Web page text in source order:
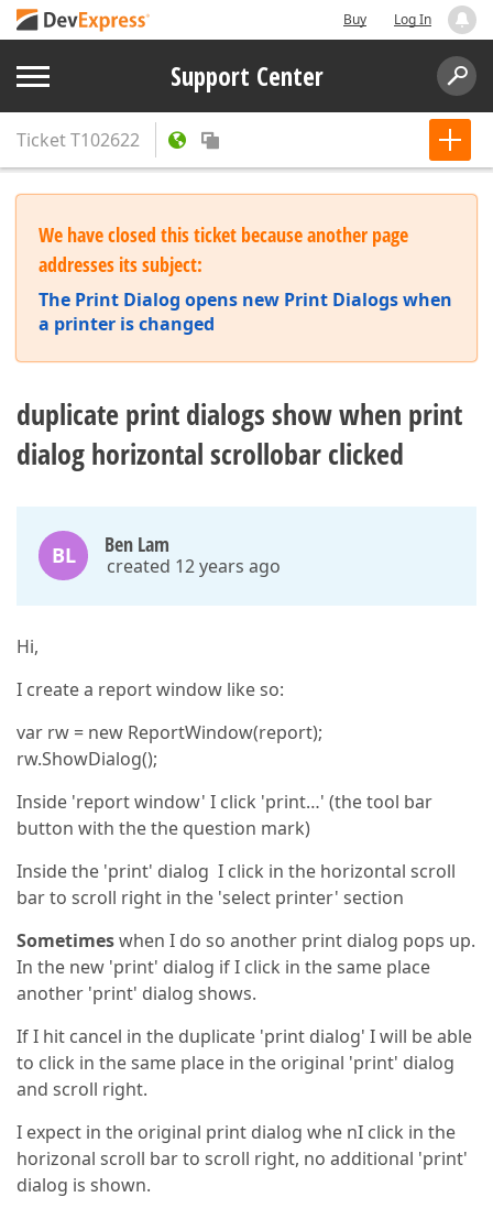
Buy Log In
Support Center
TicketT102622
We have closed this ticket because another page
addresses its subject:
The Print Dialog opens new Print Dialogs when
a printer is changed
duplicate print dialogs show when print
dialog horizontal scrollobar clicked
BL Ben Lam
created 12 years ago
Hi,
I create a report window like so:
var rw = new ReportWindow(report);
rw.ShowDialog();
Inside 'report window' I click 'print…' (the tool bar
button with the the question mark)
Inside the 'print' dialog I click in the horizontal scroll
bar to scroll right in the 'select printer' section
Sometimeswhen I do so another print dialog pops up.
In the new 'print' dialog if I click in the same place
another 'print' dialog shows.
If I hit cancel in the duplicate 'print dialog' I will be able
to click in the same place in the original 'print' dialog
and scroll right.
I expect in the original print dialog whe nI click in the
horizonal scroll bar to scroll right, no additional 'print'
dialog is shown.